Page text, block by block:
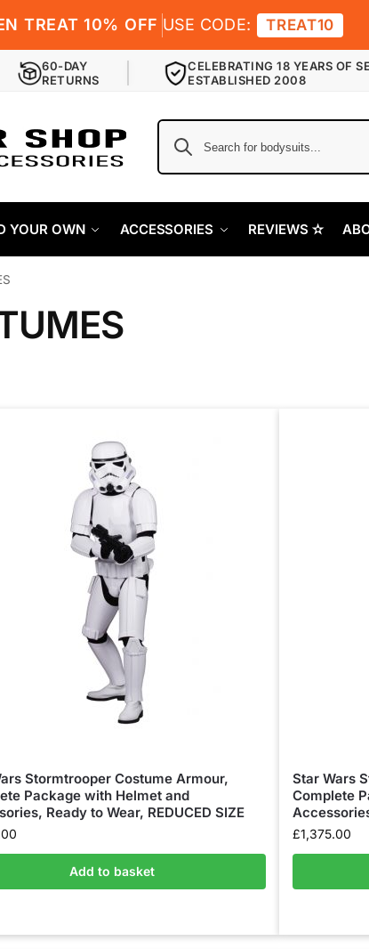
TREAT 10% OFF USE CODE: TREAT10
60-DAY
RETURNS
CELEBRATING 18 YEARS OF
ESTABLISHED 2008
YOUR OWN ACCESSORIES REVIEWS ✫
Stormtrooper Costume Armour,
Package with Helmet and
Ready to Wear, REDUCED SIZE
Add to basket
Star Wars
Complete
£1,375.00